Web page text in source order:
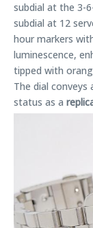
subdial at the 3-
subdial at 12
hour markers
luminescence,
tipped with
The dial
status as a